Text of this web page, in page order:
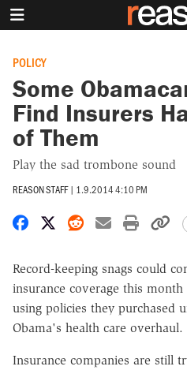
POLICY
Some
Find Insurers
of Them
Play the sad trombone sound
REASON STAFF | 1.9.2014 4:10 PM
Share on Facebook
Share on X
Share on
Share by
Print
Record-keeping snags could
insurance coverage this
using policies they purchased
Obama's health care overhaul.
Insurance companies are still